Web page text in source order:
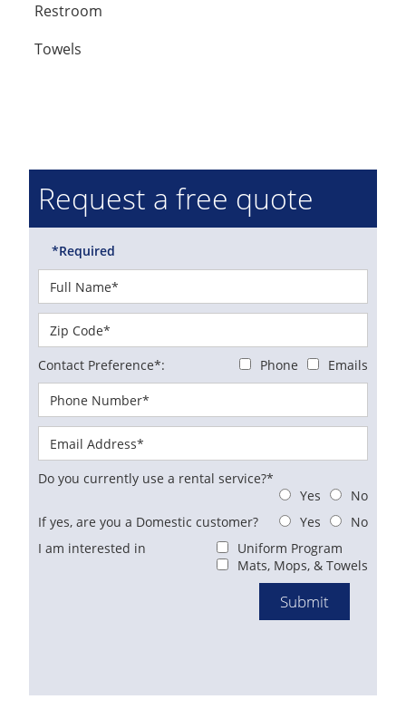
Restroom
Towels
Request a free quote
*Required
Contact Preference*: Phone Emails
Do you currently use a rental service?*
Yes
No
If yes, are you a Domestic customer?
Yes
No
I am interested in
Uniform Program
Mats, Mops, & Towels